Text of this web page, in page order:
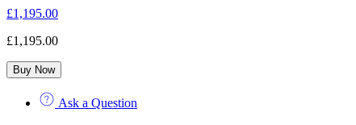
£1,195.00
£1,195.00
Buy Now
Ask a Question